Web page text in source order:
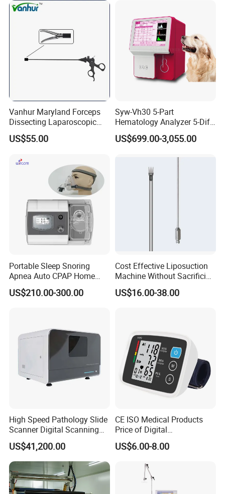
Vanhur Maryland Forceps
Dissecting Laparoscopic
Instruments Grasper
Forceps
US$55.00
Syw-Vh30 5-Part
Hematology Analyzer 5-Diff
Auto Hematology Analyzer
Cbc Machine
US$699.00-3,055.00
Portable Sleep Snoring
Apnea Auto CPAP Home
Medical Machine with Nasal
Mask
US$210.00-300.00
Cost Effective Liposuction
Machine Without Sacrificing
Quality for Fat Aspiration
US$16.00-38.00
High Speed Pathology Slide
Scanner Digital Scanning
Imaging Machine
US$41,200.00
CE ISO Medical Products
Price of Digital
Sphygmomanometer Arm
Blood Pressure Monitor
US$6.00-8.00